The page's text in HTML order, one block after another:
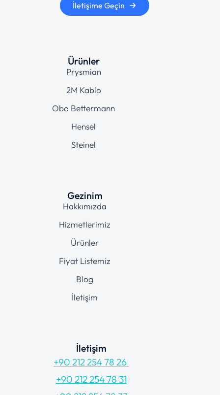
İletişime Geçin
Ürünler
Prysmian
2M Kablo
Obo Bettermann
Hensel
Steinel
Gezinim
Hakkımızda
Hizmetlerimiz
Ürünler
Fiyat Listemiz
Blog
İletişim
İletişim
+90 212 254 78 26
+90 212 254 78 31